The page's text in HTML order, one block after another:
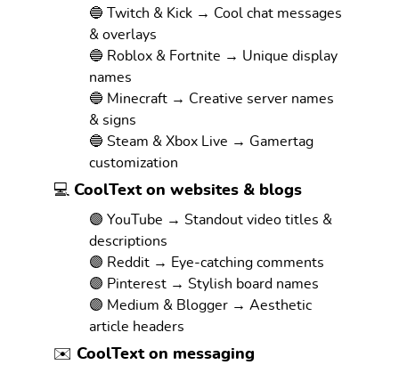
🔵 Twitch & Kick → Cool chat messages
& overlays
🔵 Roblox & Fortnite → Unique display
names
🔵 Minecraft → Creative server names
& signs
🔵 Steam & Xbox Live → Gamertag
customization
💻 CoolText on websites & blogs
🟣 YouTube → Standout video titles &
descriptions
🟣 Reddit → Eye-catching comments
🟣 Pinterest → Stylish board names
🟣 Medium & Blogger → Aesthetic
article headers
✉️ CoolText on messaging